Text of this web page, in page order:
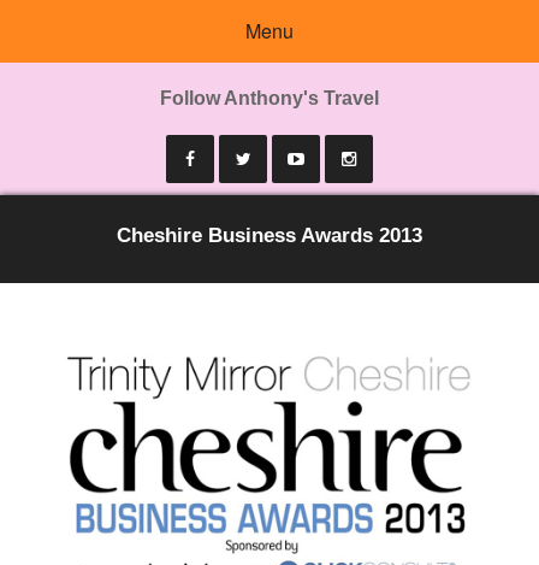
Menu
Follow Anthony's Travel
Cheshire Business Awards 2013